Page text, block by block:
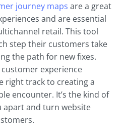
journey maps are a great
and are essential
retail. This tool
step their customers take
the path for new fixes.
experience
right track to creating a
encounter. It’s the kind of
apart and turn website